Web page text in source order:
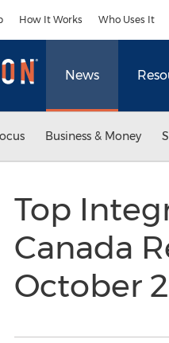
How It Works Who Uses It
News
Business & Money
Top
Canada
October